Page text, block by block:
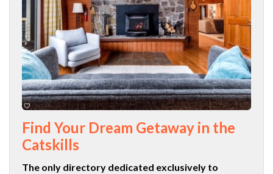
Find Your Dream Getaway in the
Catskills
The only directory dedicated exclusively to